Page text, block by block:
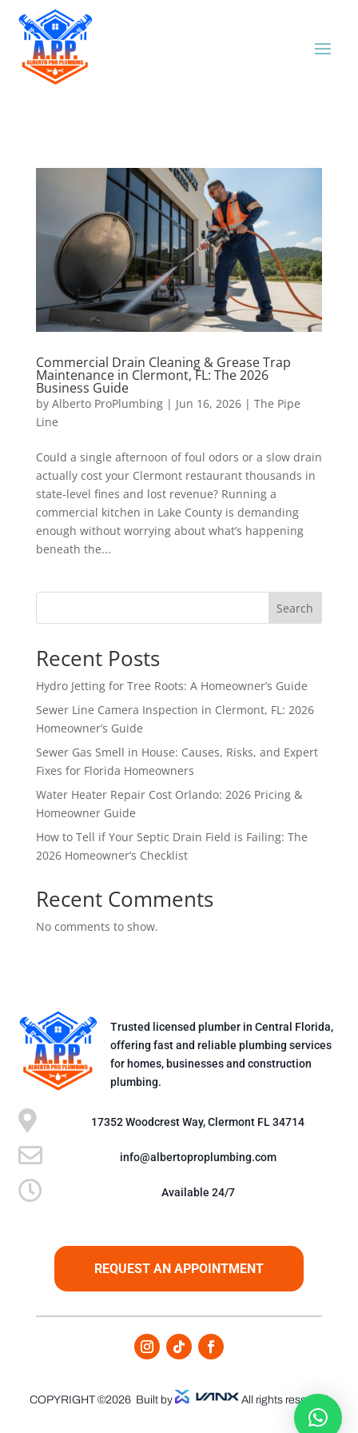
Commercial Drain Cleaning & Grease Trap
Maintenance in Clermont, FL: The 2026
Business Guide
by Alberto ProPlumbing| Jun 16, 2026| The Pipe
Line
Could a single afternoon of foul odors or a slow drain
actually cost your Clermont restaurant thousands in
state-level fines and lost revenue? Running a
commercial kitchen in Lake County is demanding
enough without worrying about what’s happening
beneath the...
Search
Recent Posts
Hydro Jetting for Tree Roots: A Homeowner’s Guide
Sewer Line Camera Inspection in Clermont, FL: 2026
Homeowner’s Guide
Sewer Gas Smell in House: Causes, Risks, and Expert
Fixes for Florida Homeowners
Water Heater Repair Cost Orlando: 2026 Pricing &
Homeowner Guide
How to Tell if Your Septic Drain Field is Failing: The
2026 Homeowner’s Checklist
Recent Comments
No comments to show.
Trusted licensed plumber in Central Florida,
offering fast and reliable plumbing services
for homes, businesses and construction
plumbing.
 17352 Woodcrest Way, Clermont FL 34714
 info@albertoproplumbing.com
 Available 24/7
REQUEST AN APPOINTMENT
COPYRIGHT ©2026 Built by All rights reserved